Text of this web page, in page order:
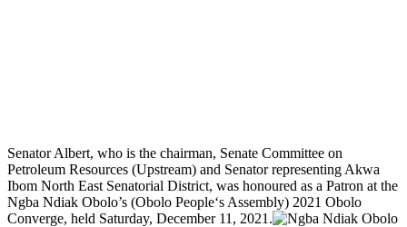
Senator Albert, who is the chairman, Senate Committee on
Petroleum Resources (Upstream) and Senator representing Akwa
Ibom North East Senatorial District, was honoured as a Patron at the
Ngba Ndiak Obolo’s (Obolo People‘s Assembly) 2021 Obolo
Converge, held Saturday, December 11, 2021.